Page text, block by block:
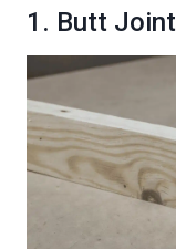
1. Butt Joint